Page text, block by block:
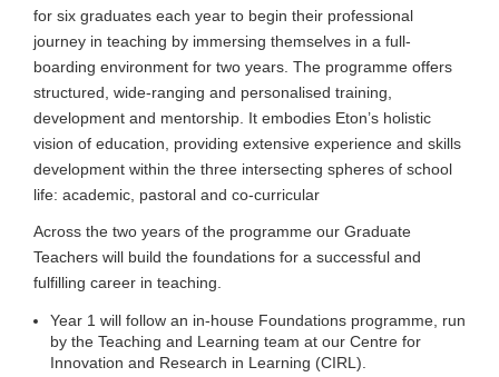
for six graduates each year to begin their professional
journey in teaching by immersing themselves in a full-
boarding environment for two years. The programme offers
structured, wide-ranging and personalised training,
development and mentorship. It embodies Eton’s holistic
vision of education, providing extensive experience and skills
development within the three intersecting spheres of school
life: academic, pastoral and co-curricular
Across the two years of the programme our Graduate
Teachers will build the foundations for a successful and
fulfilling career in teaching.
Year 1 will follow an in-house Foundations programme, run
by the Teaching and Learning team at our Centre for
Innovation and Research in Learning (CIRL).